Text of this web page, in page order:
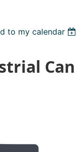
to my calendar
Can